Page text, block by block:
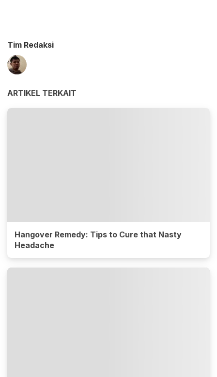
Tim Redaksi
ARTIKEL TERKAIT
Hangover Remedy: Tips to Cure that Nasty
Headache